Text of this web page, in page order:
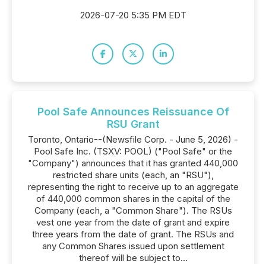
2026-07-20 5:35 PM EDT
Pool Safe Announces Reissuance Of
RSU Grant
Toronto, Ontario--(Newsfile Corp. - June 5, 2026) -
Pool Safe Inc. (TSXV: POOL) ("Pool Safe" or the
"Company") announces that it has granted 440,000
restricted share units (each, an "RSU"),
representing the right to receive up to an aggregate
of 440,000 common shares in the capital of the
Company (each, a "Common Share"). The RSUs
vest one year from the date of grant and expire
three years from the date of grant. The RSUs and
any Common Shares issued upon settlement
thereof will be subject to...